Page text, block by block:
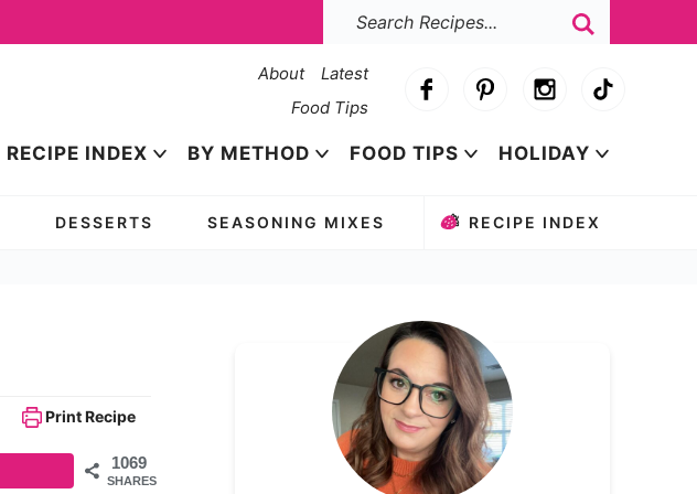
About
Latest
Food Tips
RECIPE INDEX BY METHOD FOOD TIPS HOLIDAY
DESSERTS SEASONING MIXES RECIPE INDEX
Print Recipe
1069
SHARES